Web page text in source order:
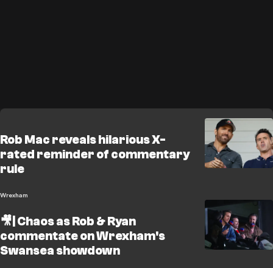
Rob Mac reveals hilarious X-
rated reminder of commentary
rule
Wrexham
🎥| Chaos as Rob & Ryan
commentate on Wrexham's
Swansea showdown